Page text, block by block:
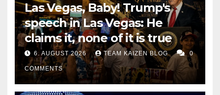
Las Vegas, Baby! Trump's
speech in Las Vegas: He
claims it, none of it is true
6. AUGUST 2026 TEAM KAIZEN BLOG 0
COMMENTS